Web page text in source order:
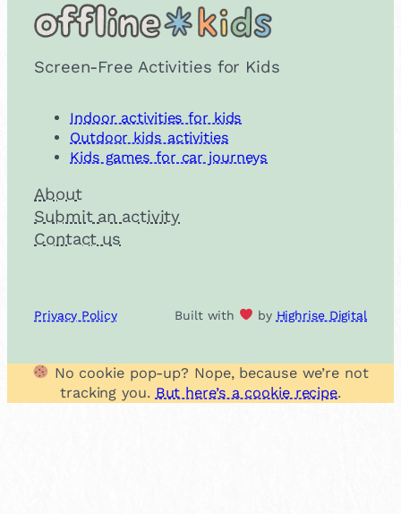
Screen-Free Activities for Kids
Indoor activities for kids
Outdoor kids activities
Kids games for car journeys
About
Submit an activity
Contact us
Privacy Policy Built with by Highrise Digital
No cookie pop-up? Nope, because we’re not
tracking you. But here’s a cookie recipe.